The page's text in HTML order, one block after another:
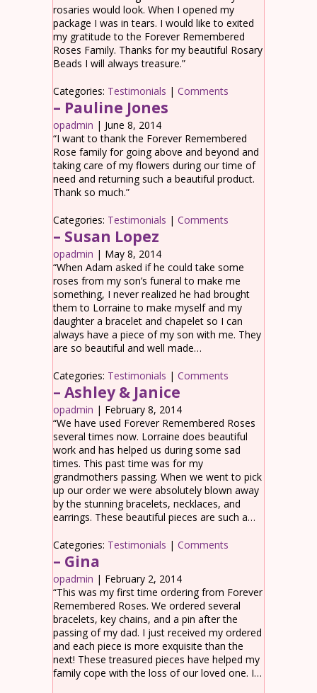
rosaries would look. When I opened my
package I was in tears. I would like to exited
my gratitude to the Forever Remembered
Roses Family. Thanks for my beautiful Rosary
Beads I will always treasure.”
Categories: Testimonials | Comments
– Pauline Jones
opadmin | June 8, 2014
“I want to thank the Forever Remembered
Rose family for going above and beyond and
taking care of my flowers during our time of
need and returning such a beautiful product.
Thank so much.”
Categories: Testimonials | Comments
– Susan Lopez
opadmin | May 8, 2014
“When Adam asked if he could take some
roses from my son’s funeral to make me
something, I never realized he had brought
them to Lorraine to make myself and my
daughter a bracelet and chapelet so I can
always have a piece of my son with me. They
are so beautiful and well made…
Categories: Testimonials | Comments
– Ashley & Janice
opadmin | February 8, 2014
“We have used Forever Remembered Roses
several times now. Lorraine does beautiful
work and has helped us during some sad
times. This past time was for my
grandmothers passing. When we went to pick
up our order we were absolutely blown away
by the stunning bracelets, necklaces, and
earrings. These beautiful pieces are such a…
Categories: Testimonials | Comments
– Gina
opadmin | February 2, 2014
“This was my first time ordering from Forever
Remembered Roses. We ordered several
bracelets, key chains, and a pin after the
passing of my dad. I just received my ordered
and each piece is more exquisite than the
next! These treasured pieces have helped my
family cope with the loss of our loved one. I…